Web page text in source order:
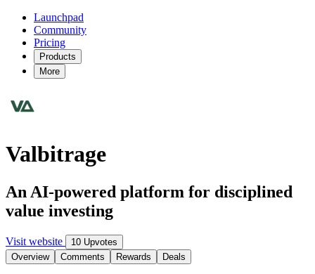
Launchpad
Community
Pricing
Products
More
Valbitrage
An AI-powered platform for disciplined
value investing
Visit website
10 Upvotes
Overview
Comments Rewards Deals